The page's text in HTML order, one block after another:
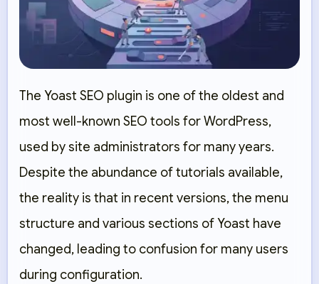
The Yoast SEO plugin is one of the oldest and
most well-known SEO tools for WordPress,
used by site administrators for many years.
Despite the abundance of tutorials available,
the reality is that in recent versions, the menu
structure and various sections of Yoast have
changed, leading to confusion for many users
during configuration.